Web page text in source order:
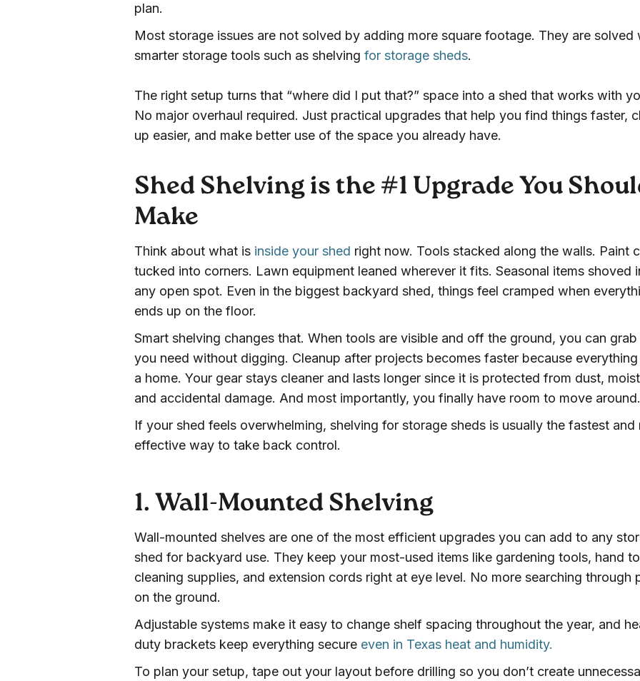
plan.
Most storage issues are not solved by adding more square footage. They are solved
smarter storage tools such as shelvingfor storage sheds.
The right setup turns that “where did I put that?” space into a shed that works with
No major overhaul required. Just practical upgrades that help you find things faster,
up easier, and make better use of the space you already have.
Shed Shelving is the #1 Upgrade You
Make
Think about what is inside your shed right now. Tools stacked along the walls. Paint
tucked into corners. Lawn equipment leaned wherever it fits. Seasonal items shoved
any open spot. Even in the biggest backyard shed, things feel cramped when
ends up on the floor.
Smart shelving changes that. When tools are visible and off the ground, you can
you need without digging. Cleanup after projects becomes faster because everything
a home. Your gear stays cleaner and lasts longer since it is protected from dust,
and accidental damage. And most importantly, you finally have room to move around.
If your shed feels overwhelming, shelving for storage sheds is usually the fastest and
effective way to take back control.
1. Wall-Mounted Shelving
Wall-mounted shelves are one of the most efficient upgrades you can add to any
shed for backyard use. They keep your most-used items like gardening tools, hand
cleaning supplies, and extension cords right at eye level. No more searching through
on the ground.
Adjustable systems make it easy to change shelf spacing throughout the year, and
duty brackets keep everything secure even in Texas heat and humidity.
To plan your setup, tape out your layout before drilling so you don’t create